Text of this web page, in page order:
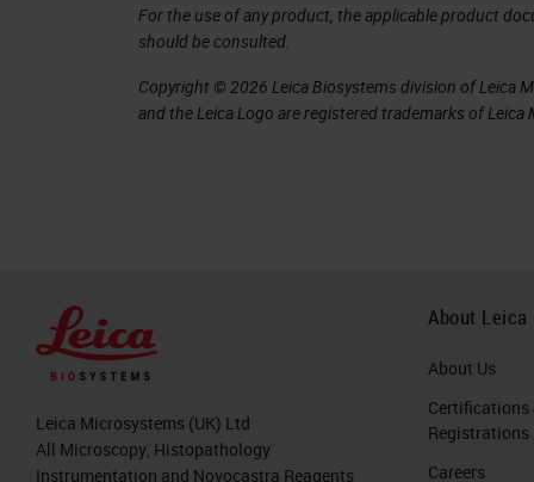
response, but that would otherwise
spatial context is crucial for
development of the Immunoscore,
Given the cellular complexity and
strategies, there is a critical need to
amounts of clinical samples. And
earliest collaborators, Dr. Aubrey
For the use of any product, the applicable product
should be consulted.
Copyright © 2026 Leica Biosystems division of Leica
and the Leica Logo are registered trademarks of Leica
Leica Microsystems (UK) Ltd
All Microscopy, Histopathology
Instrumentation and Novocastra Reagents
About Leica
About Us
Certifications
Registrations
Careers